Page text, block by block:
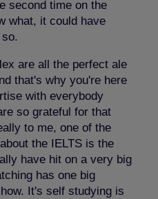
second time on the
what, it could have
are all the perfect ale
that's why you're here
with everybody
so grateful for that
to me, one of the
the IELTS is the
have hit on a very big
has one big
It's self studying is